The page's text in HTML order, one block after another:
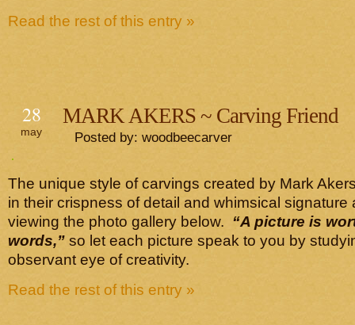
Read the rest of this entry »
28
may
MARK AKERS ~ Carving Friend
Posted by: woodbeecarver
The unique style of carvings created by Mark
in their crispness of detail and whimsical signature
viewing the photo gallery below. “A picture is
words,” so let each picture speak to you by
observant eye of creativity.
Read the rest of this entry »